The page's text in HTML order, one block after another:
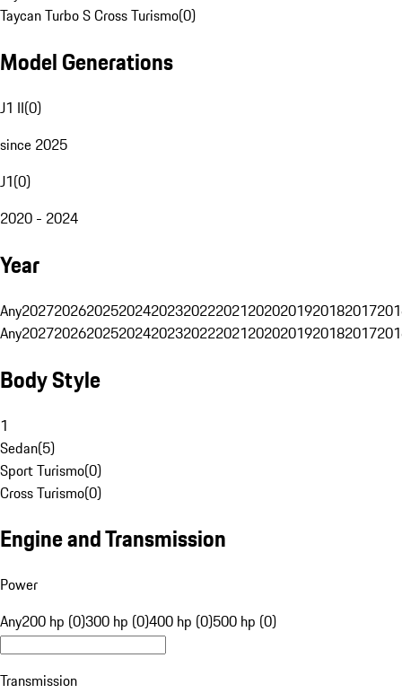
Taycan Turbo S Cross Turismo(0)
Model Generations
J1 II(0)
since 2025
J1(0)
2020 - 2024
Year
Any20272026202520242023202220212020201920182017
Any20272026202520242023202220212020201920182017
Body Style
1
Sedan(5)
Sport Turismo(0)
Cross Turismo(0)
Engine and Transmission
Power
Any200 hp (0)300 hp (0)400 hp (0)500 hp (0)
Transmission